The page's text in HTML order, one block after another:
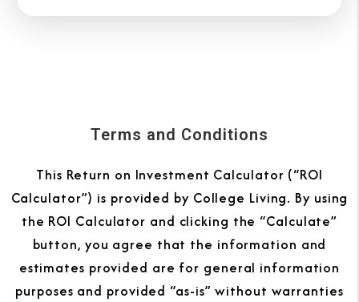
Terms and Conditions
This Return on Investment Calculator (“ROI
Calculator”) is provided by College Living. By using
the ROI Calculator and clicking the “Calculate”
button, you agree that the information and
estimates provided are for general information
purposes and provided “as-is” without warranties